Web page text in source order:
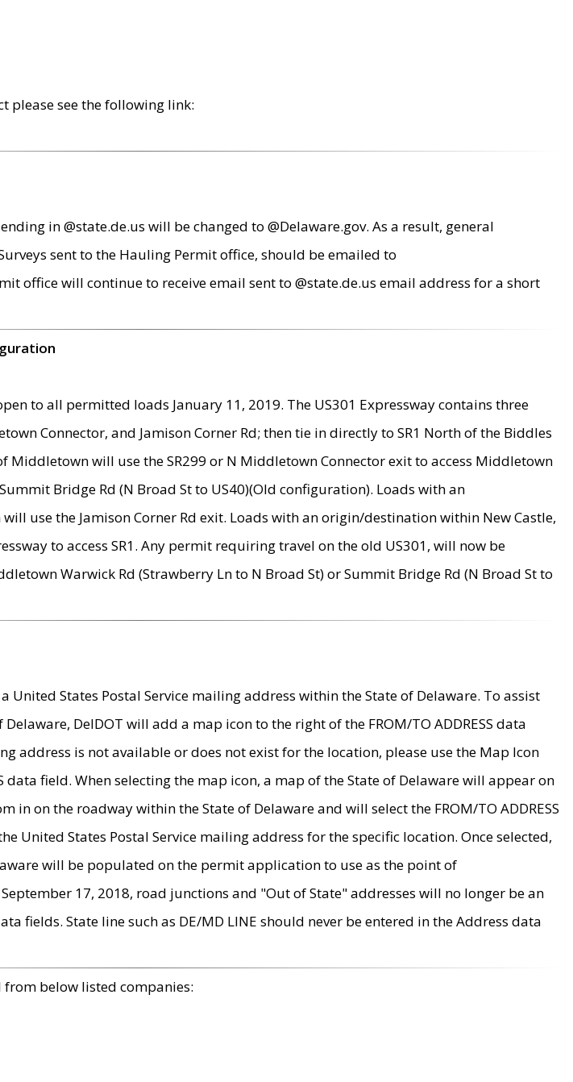
please see the following link:
in @state.de.us will be changed to @Delaware.gov. As a result, general
sent to the Hauling Permit office, should be emailed to
office will continue to receive email sent to @state.de.us email address for a short
to all permitted loads January 11, 2019. The US301 Expressway contains three
Connector, and Jamison Corner Rd; then tie in directly to SR1 North of the Biddles
will use the SR299 or N Middletown Connector exit to access Middletown
Bridge Rd (N Broad St to US40)(Old configuration). Loads with an
use the Jamison Corner Rd exit. Loads with an origin/destination within New Castle,
to access SR1. Any permit requiring travel on the old US301, will now be
Warwick Rd (Strawberry Ln to N Broad St) or Summit Bridge Rd (N Broad St to
United States Postal Service mailing address within the State of Delaware. To assist
DelDOT will add a map icon to the right of the FROM/TO ADDRESS data
address is not available or does not exist for the location, please use the Map Icon
data field. When selecting the map icon, a map of the State of Delaware will appear on
in on the roadway within the State of Delaware and will select the FROM/TO ADDRESS
United States Postal Service mailing address for the specific location. Once selected,
will be populated on the permit application to use as the point of
17, 2018, road junctions and "Out of State" addresses will no longer be an
fields. State line such as DE/MD LINE should never be entered in the Address data
from below listed companies: